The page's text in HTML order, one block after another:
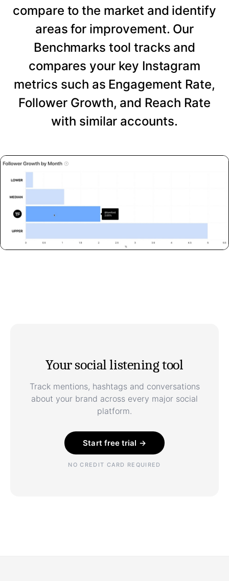
compare to the market and identify
areas for improvement. Our
Benchmarks tool tracks and
compares your key Instagram
metrics such as Engagement Rate,
Follower Growth, and Reach Rate
with similar accounts.
Your social listening tool
Track mentions, hashtags and conversations
about your brand across every major social
platform.
Start free trial →
NO CREDIT CARD REQUIRED